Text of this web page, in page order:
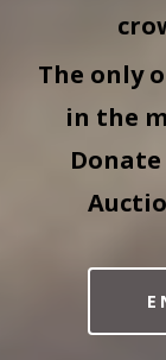
The only
in the